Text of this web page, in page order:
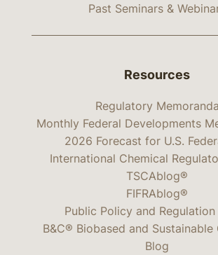
Past Seminars &
Resources
Regulatory Memoranda
Monthly Federal Developments
2026 Forecast for U.S.
International Chemical
TSCAblog®
FIFRAblog®
Public Policy and
B&C® Biobased and Sustainable
Blog